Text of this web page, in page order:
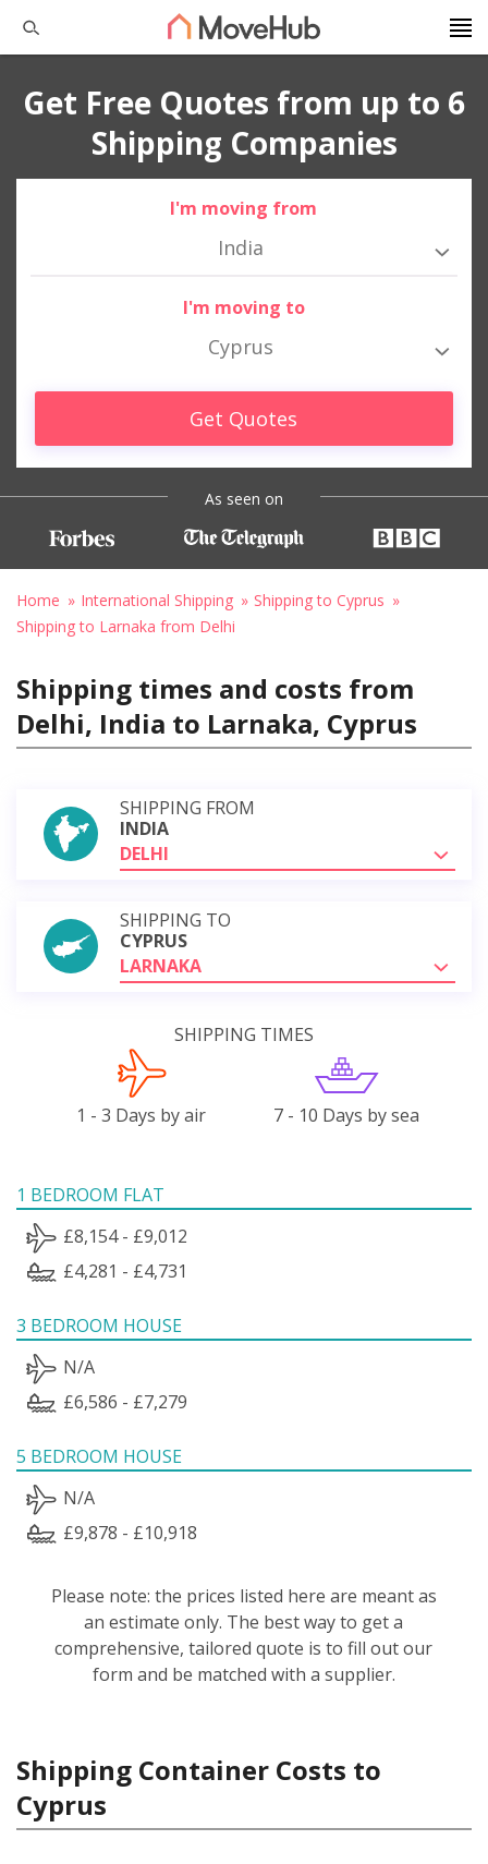
Get Free Quotes from up to 6
Shipping Companies
I'm moving from
India
I'm moving to
Cyprus
Get Quotes
As seen on
Home International Shipping
Shipping to Cyprus
Shipping to Larnaka from Delhi
Shipping times and costs from
Delhi, India to Larnaka, Cyprus
SHIPPING FROM
INDIA
DELHI
SHIPPING TO
CYPRUS
LARNAKA
SHIPPING TIMES
1 - 3 Days by air 7 - 10 Days by sea
1 BEDROOM FLAT
£8,154 - £9,012
£4,281 - £4,731
3 BEDROOM HOUSE
N/A
£6,586 - £7,279
5 BEDROOM HOUSE
N/A
£9,878 - £10,918
Please note: the prices listed here are meant as
an estimate only. The best way to get a
comprehensive, tailored quote is to fill out our
form and be matched with a supplier.
Shipping Container Costs to
Cyprus